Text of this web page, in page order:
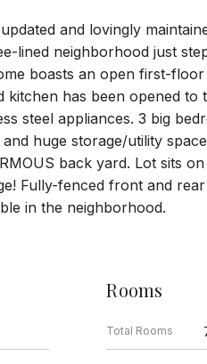
and lovingly
lined neighborhood just
boasts an open first-
kitchen has been opened to
steel appliances. 3 big
huge storage/utility
back yard. Lot sits
Fully-fenced front and
in the neighborhood.
Rooms
Total Rooms